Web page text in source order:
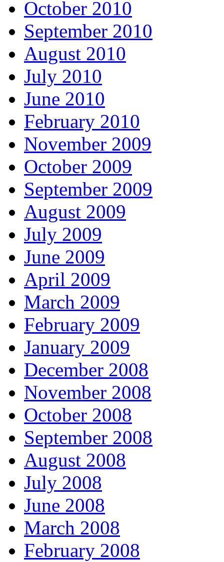
October 2010
September 2010
August 2010
July 2010
June 2010
February 2010
November 2009
October 2009
September 2009
August 2009
July 2009
June 2009
April 2009
March 2009
February 2009
January 2009
December 2008
November 2008
October 2008
September 2008
August 2008
July 2008
June 2008
March 2008
February 2008